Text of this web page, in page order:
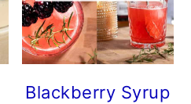
Blackberry Syrup